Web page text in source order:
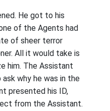
He got to his
of the Agents had
of sheer terror
All it would take is
him. The Assistant
why he was in the
presented his ID,
from the Assistant.